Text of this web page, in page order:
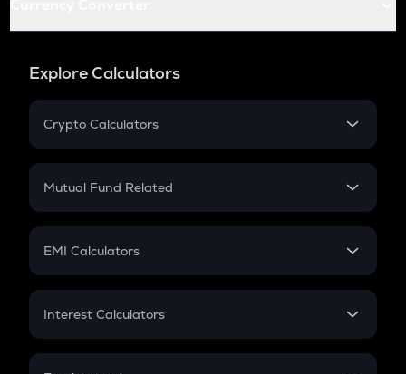
Explore Calculators
Crypto Calculators
Crypto SIP Calculator
Crypto Futures
Mutual Fund Related
Mutual Fund
EMI Calculators
EMI
Credit Card EMI
Interest Calculators
Compound Interest